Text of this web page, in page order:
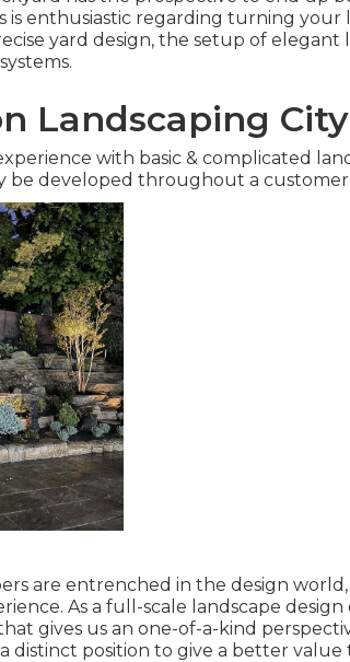
is enthusiastic regarding turning
yard design, the setup of elegant
Landscaping
with basic & complicated
be developed throughout a
are entrenched in the design
As a full-scale landscape design
gives us an one-of-a-kind
distinct position to give a better value